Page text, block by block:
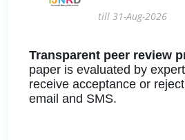
till 31-Aug-2026
Transparent peer review
paper is evaluated by
receive acceptance or
email and SMS.